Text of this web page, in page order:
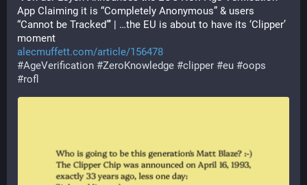
App Claiming it is “Completely Anonymous” & users
“Cannot be Tracked”’ | …the EU is about to have its ‘Clipper’
moment
alecmuffett.com/article/156478
#AgeVerification #ZeroKnowledge #clipper #eu #oops
#rofl